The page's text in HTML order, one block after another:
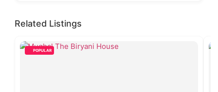
Related Listings
POPULAR